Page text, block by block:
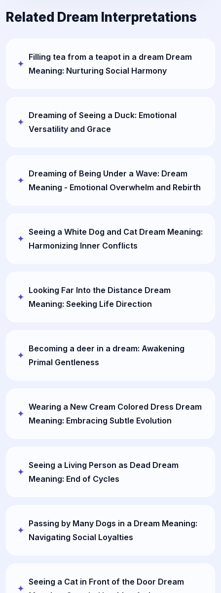
Related Dream Interpretations
Filling tea from a teapot in a dream Dream
Meaning: Nurturing Social Harmony
Dreaming of Seeing a Duck: Emotional
Versatility and Grace
Dreaming of Being Under a Wave: Dream
Meaning - Emotional Overwhelm and Rebirth
Seeing a White Dog and Cat Dream Meaning:
Harmonizing Inner Conflicts
Looking Far Into the Distance Dream
Meaning: Seeking Life Direction
Becoming a deer in a dream: Awakening
Primal Gentleness
Wearing a New Cream Colored Dress Dream
Meaning: Embracing Subtle Evolution
Seeing a Living Person as Dead Dream
Meaning: End of Cycles
Passing by Many Dogs in a Dream Meaning:
Navigating Social Loyalties
Seeing a Cat in Front of the Door Dream